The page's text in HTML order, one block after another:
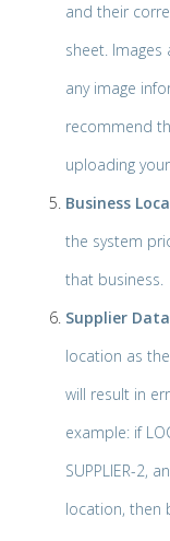
and their
sheet.
any image
recommend
uploading
Business
the system
that business.
Supplier
location as
will result in
example: if
SUPPLIER-2,
location, then